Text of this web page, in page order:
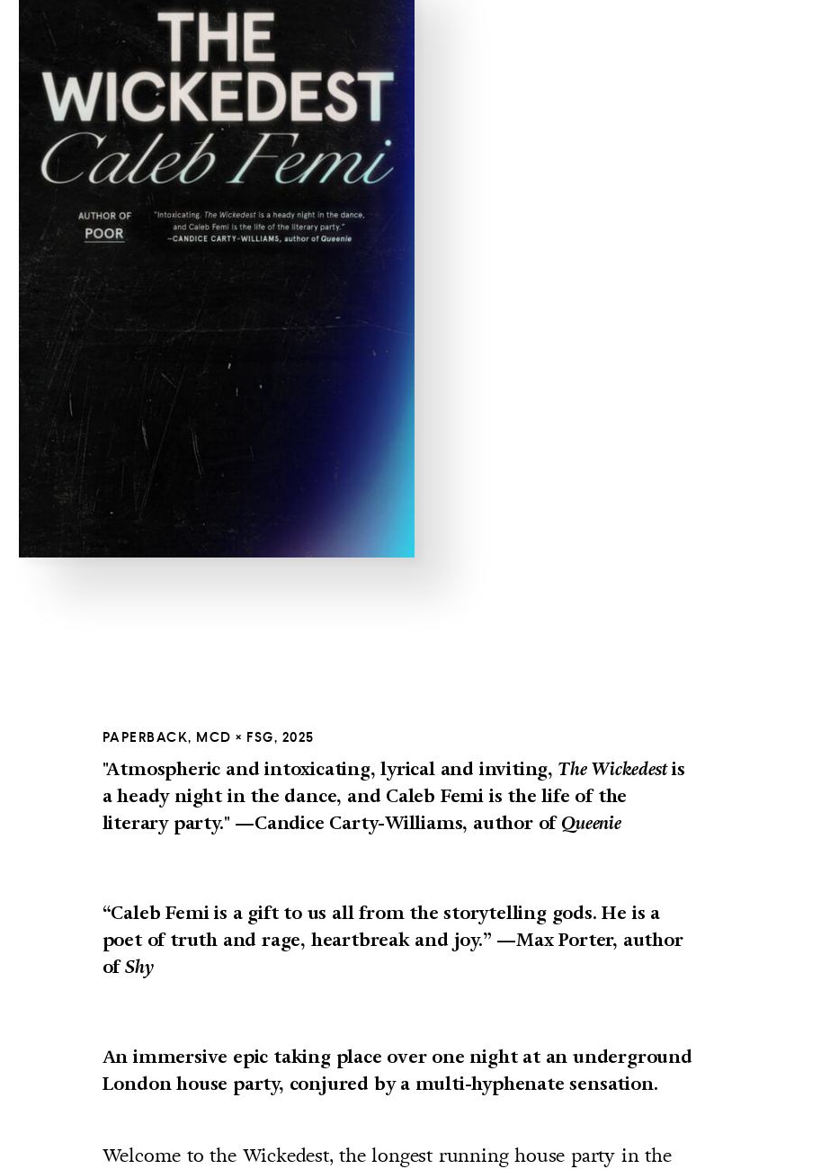
PAPERBACK, MCD × FSG, 2025
"Atmospheric and intoxicating, lyrical and inviting, The Wickedestis
a heady night in the dance, and Caleb Femi is the life of the
literary party." —Candice Carty-Williams, author ofQueenie
“Caleb Femi is a gift to us all from the storytelling gods. He is a
poet of truth and rage, heartbreak and joy.” —Max Porter, author
ofShy
An immersive epic taking place over one night at an underground
London house party, conjured by a multi-hyphenate sensation.
Welcome to the Wickedest, the longest running house party in the
COUNTRY
UNITED STATES OF AMERICA